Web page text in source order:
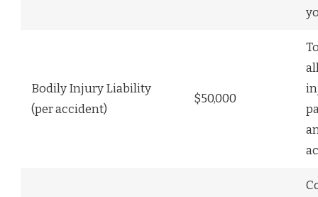
Bodily Injury Liability
(per accident)
$50,000